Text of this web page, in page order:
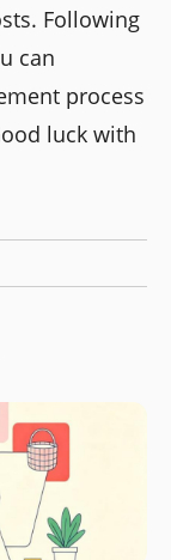
Following
can
process
luck with